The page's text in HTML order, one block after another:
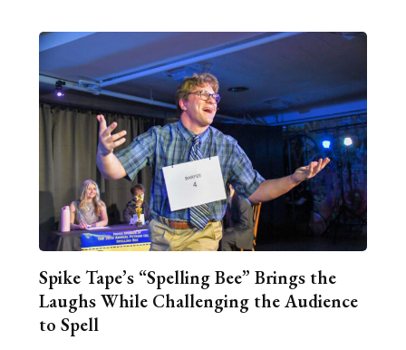
Spike Tape’s “Spelling Bee” Brings the
Laughs While Challenging the Audience
to Spell